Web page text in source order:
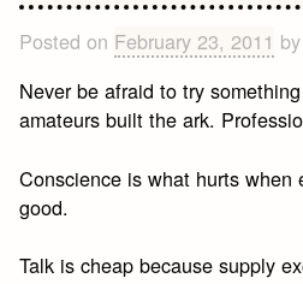
Posted on February 23, 2011 by
Never be afraid to try
amateurs built the ark.
Conscience is what hurts when
good.
Talk is cheap because supply